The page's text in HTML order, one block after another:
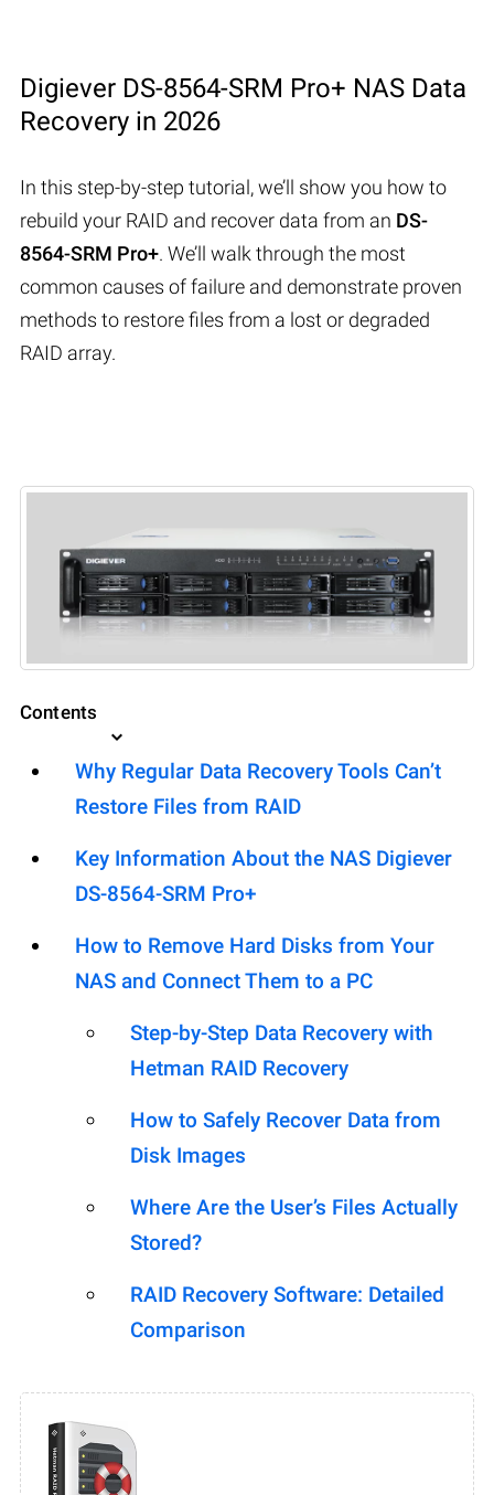
Digiever DS-8564-SRM Pro+ NAS Data
Recovery in 2026
In this step-by-step tutorial, we’ll show you how to
rebuild your RAID and recover data from an DS-
8564-SRM Pro+. We’ll walk through the most
common causes of failure and demonstrate proven
methods to restore files from a lost or degraded
RAID array.
Contents
Why Regular Data Recovery Tools Can’t
Restore Files from RAID
Key Information About the NAS Digiever
DS-8564-SRM Pro+
How to Remove Hard Disks from Your
NAS and Connect Them to a PC
Step-by-Step Data Recovery with
Hetman RAID Recovery
How to Safely Recover Data from
Disk Images
Where Are the User’s Files Actually
Stored?
RAID Recovery Software: Detailed
Comparison